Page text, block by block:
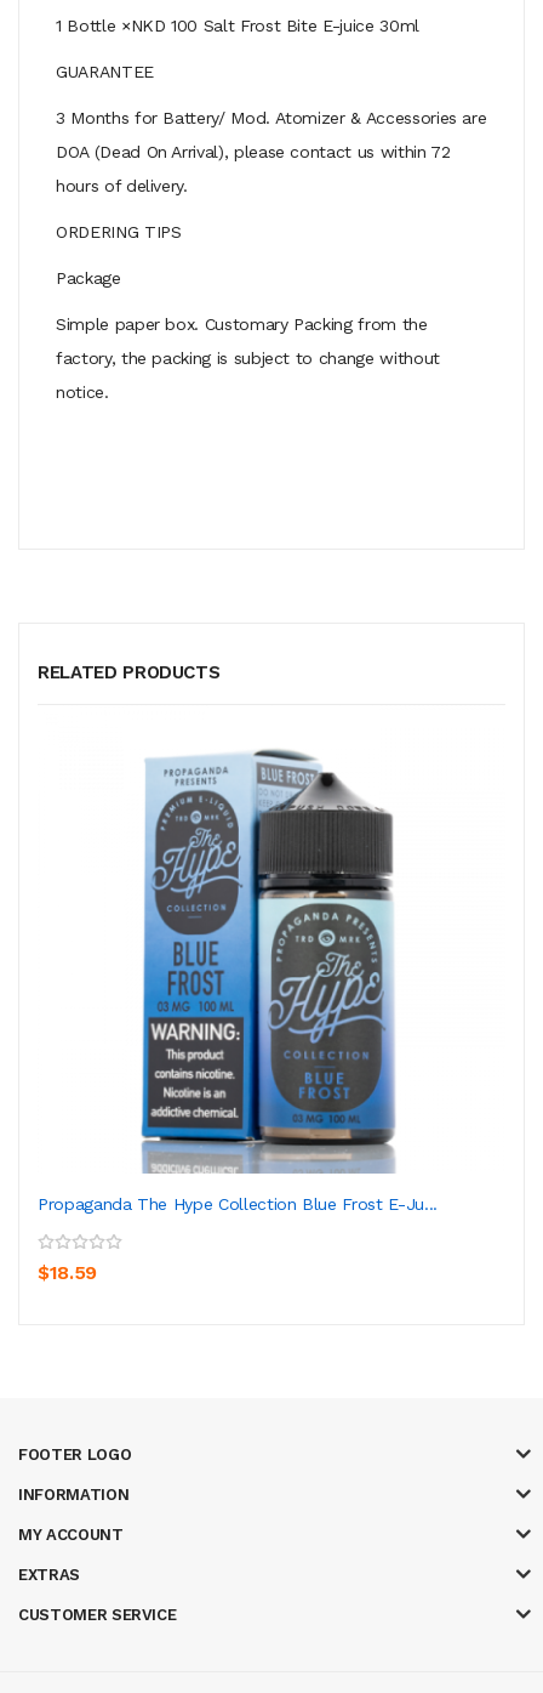
1 Bottle ×NKD 100 Salt Frost Bite E-juice 30ml
GUARANTEE
3 Months for Battery/ Mod. Atomizer & Accessories are
DOA (Dead On Arrival), please contact us within 72
hours of delivery.
ORDERING TIPS
Package
Simple paper box. Customary Packing from the
factory, the packing is subject to change without
notice.
RELATED PRODUCTS
Propaganda The Hype Collection Blue Frost E-Ju...
$18.59
FOOTER LOGO
INFORMATION
MY ACCOUNT
EXTRAS
CUSTOMER SERVICE